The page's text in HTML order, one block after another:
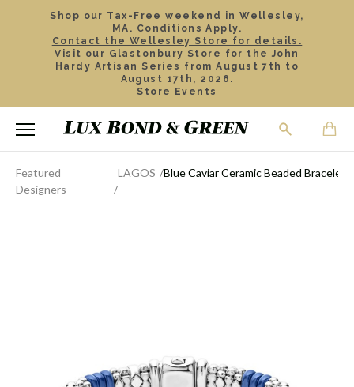
Shop our Tax-Free weekend in Wellesley,
MA. Conditions Apply.
Contact the Wellesley Store for details.
Visit our Glastonbury Store for the John
Hardy Artisan Series from August 7th to
August 17th, 2026.
Store Events
Featured
Designers
LAGOS Blue Caviar Ceramic Beaded Bracelet